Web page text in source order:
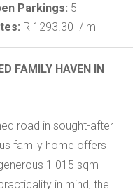
Parkings: 5
R 1293.30 / m
FAMILY HAVEN IN
road in sought-after
family home offers
1 015 sqm
in mind, the